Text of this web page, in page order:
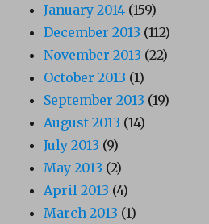
January 2014 (159)
December 2013 (112)
November 2013 (22)
October 2013 (1)
September 2013 (19)
August 2013 (14)
July 2013 (9)
May 2013 (2)
April 2013 (4)
March 2013 (1)